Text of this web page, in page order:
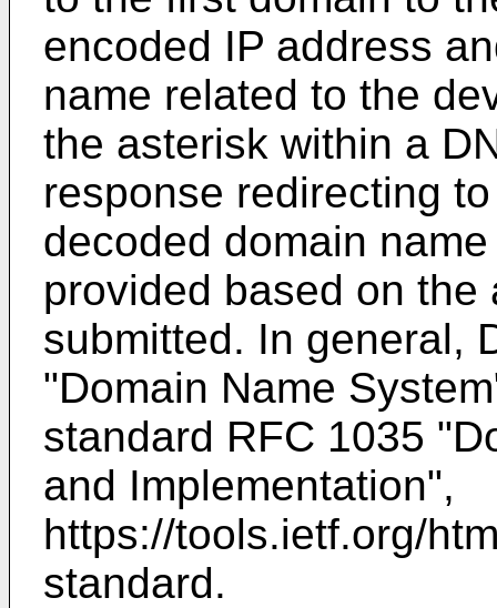
encoded IP address
name related to the
the asterisk within a
response redirecting
decoded domain
provided based on
submitted. In general,
"Domain Name
standard RFC 1035
and Implementation",
https://tools.ietf.org/
standard.